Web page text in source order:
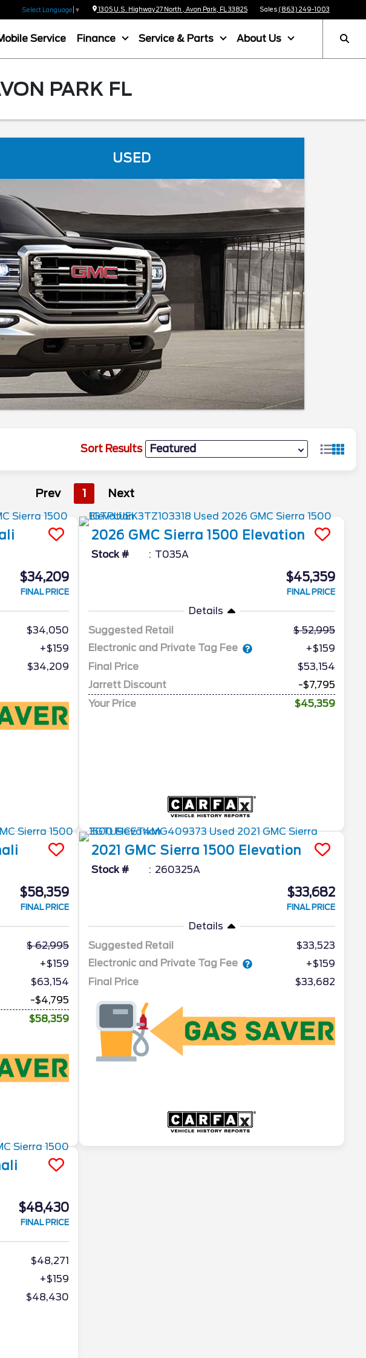
Select Language ▼ 1305 U.S. Highway 27 North , Avon Park, FL 33825 Sales (863) 249-1003
Service Finance Service & Parts About Us
PARK FL
USED
Sort Results
Prev 1 Next
$34,209
FINAL PRICE
$34,050
+$159
$34,209
2026 GMC Sierra 1500 Elevation
Stock # T035A
$45,359
FINAL PRICE
Details
Suggested Retail
52,995
Electronic and Private Tag Fee
+$159
Final Price
$53,154
Jarrett Discount
-$7,795
Your Price
$45,359
$58,359
FINAL PRICE
62,995
+$159
$63,154
-$4,795
$58,359
2021 GMC Sierra 1500 Elevation
Stock # 260325A
$33,682
FINAL PRICE
Details
Suggested Retail
$33,523
Electronic and Private Tag Fee
+$159
Final Price
$33,682
$48,430
FINAL PRICE
$48,271
+$159
$48,430